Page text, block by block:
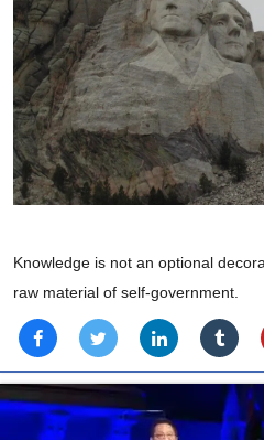
Knowledge is not an optional
raw material of self-government.